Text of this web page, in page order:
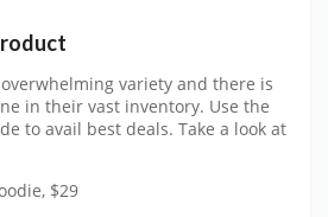
variety and there is
in their vast inventory. Use the
to avail best deals. Take a look at
$29